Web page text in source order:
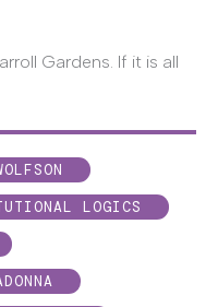
Gardens. If it is all
LOGICS